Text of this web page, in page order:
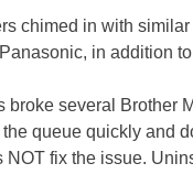
chimed in with
in addition
broke several Brother
the queue quickly and
NOT fix the issue.